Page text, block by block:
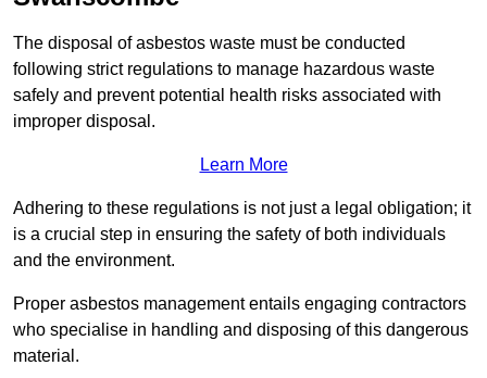
The disposal of asbestos waste must be conducted
following strict regulations to manage hazardous waste
safely and prevent potential health risks associated with
improper disposal.
Learn More
Adhering to these regulations is not just a legal obligation; it
is a crucial step in ensuring the safety of both individuals
and the environment.
Proper asbestos management entails engaging contractors
who specialise in handling and disposing of this dangerous
material.